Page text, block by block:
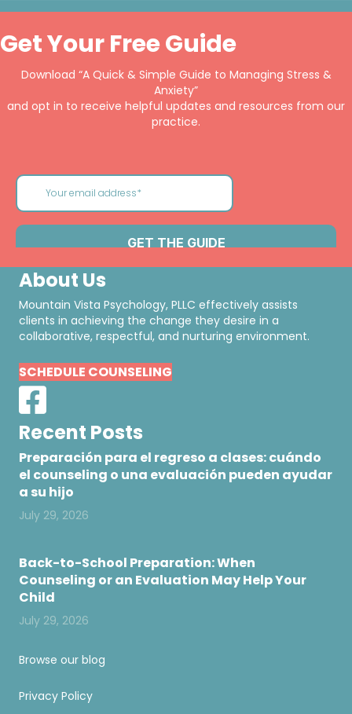
Get Your Free Guide
Download “A Quick & Simple Guide to Managing Stress &
Anxiety”
and opt in to receive helpful updates and resources from our
practice.
About Us
Mountain Vista Psychology, PLLC effectively assists
clients in achieving the change they desire in a
collaborative, respectful, and nurturing environment.
SCHEDULE COUNSELING
Recent Posts
Preparación para el regreso a clases: cuándo
el counseling o una evaluación pueden ayudar
a su hijo
July 29, 2026
Back-to-School Preparation: When
Counseling or an Evaluation May Help Your
Child
July 29, 2026
Browse our blog
Privacy Policy